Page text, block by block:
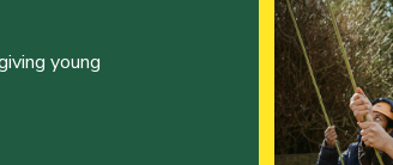
young